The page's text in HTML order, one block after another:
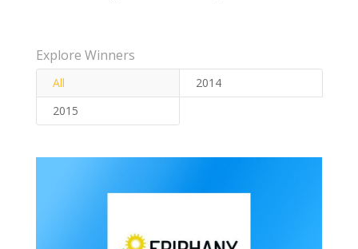
Explore Winners
All
2014
2015